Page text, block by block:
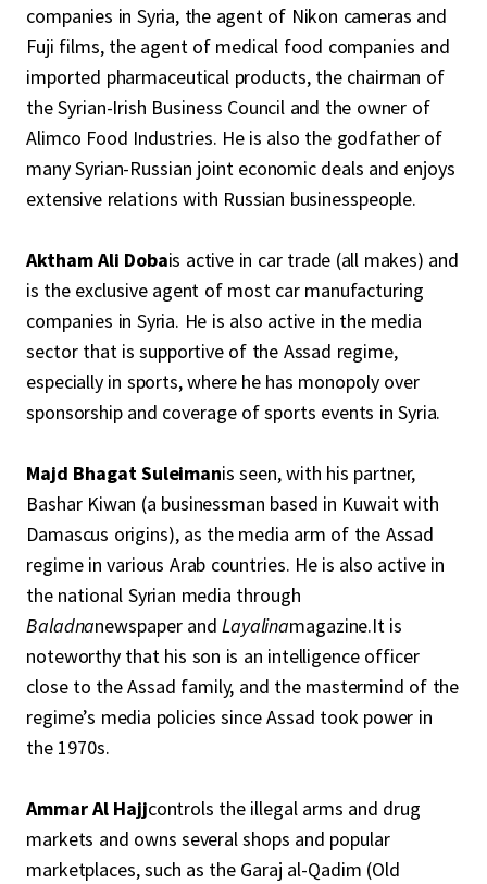
companies in Syria, the agent of Nikon cameras and
Fuji films, the agent of medical food companies and
imported pharmaceutical products, the chairman of
the Syrian-Irish Business Council and the owner of
Alimco Food Industries. He is also the godfather of
many Syrian-Russian joint economic deals and enjoys
extensive relations with Russian businesspeople.
Aktham Ali Dobais active in car trade (all makes) and
is the exclusive agent of most car manufacturing
companies in Syria. He is also active in the media
sector that is supportive of the Assad regime,
especially in sports, where he has monopoly over
sponsorship and coverage of sports events in Syria.
Majd Bhagat Suleimanis seen, with his partner,
Bashar Kiwan (a businessman based in Kuwait with
Damascus origins), as the media arm of the Assad
regime in various Arab countries. He is also active in
the national Syrian media through
Baladnanewspaper and Layalinamagazine.It is
noteworthy that his son is an intelligence officer
close to the Assad family, and the mastermind of the
regime’s media policies since Assad took power in
the 1970s.
Ammar Al Hajjcontrols the illegal arms and drug
markets and owns several shops and popular
marketplaces, such as the Garaj al-Qadim (Old